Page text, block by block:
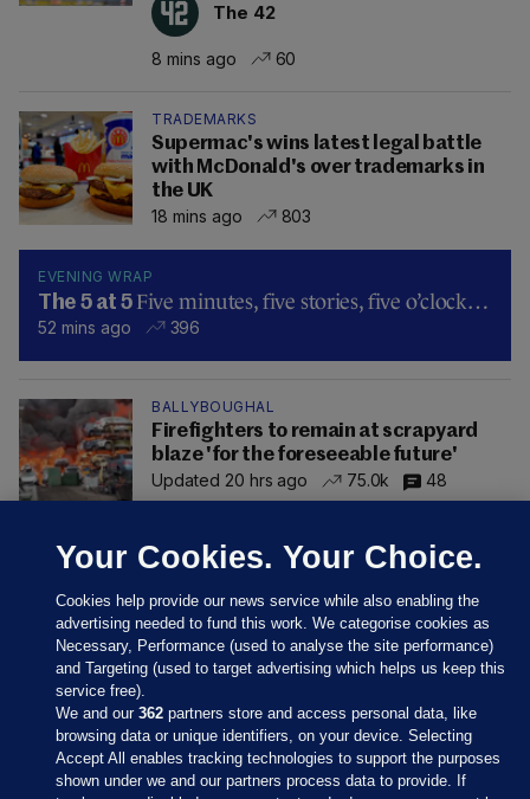
The 42
8 mins ago 60
TRADEMARKS
Supermac's wins latest legal battle
with McDonald's over trademarks in
the UK
18 mins ago
803
EVENING WRAP
The 5 at 5 Five minutes, five stories, five o’clock…
52 mins ago 396
BALLYBOUGHAL
Firefighters to remain at scrapyard
blaze 'for the foreseeable future'
Updated 20 hrs ago
75.0k 48
Your Cookies. Your Choice.
Cookies help provide our news service while also enabling the
advertising needed to fund this work. We categorise cookies as
Necessary, Performance (used to analyse the site performance)
and Targeting (used to target advertising which helps us keep this
service free).
We and our362 partners store and access personal data, like
browsing data or unique identifiers, on your device. Selecting
Accept All enables tracking technologies to support the purposes
shown under we and our partners process data to provide. If